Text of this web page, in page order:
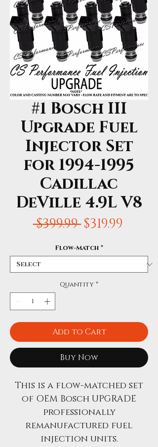
#1 Bosch III
Upgrade Fuel
Injector Set
for 1994-1995
Cadillac
DeVille 4.9L V8
$399.99 Regular
$319.99
Flow-Match *
Quantity *
Add to Cart
Buy Now
This is a flow-matched set
of OEM Bosch UPGRADE
professionally
remanufactured fuel
injection units.